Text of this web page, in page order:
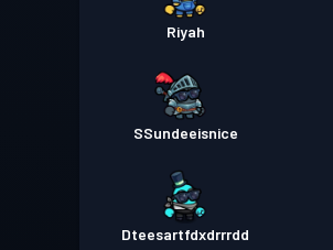
Riyah
SSundeeisnice
Dteesartfdxdrrrdd